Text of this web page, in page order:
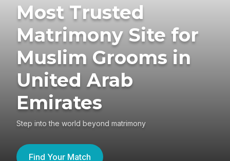
Most Trusted
Matrimony Site for
Muslim Grooms in
United Arab
Emirates
Step into the world beyond matrimony
Find Your Match